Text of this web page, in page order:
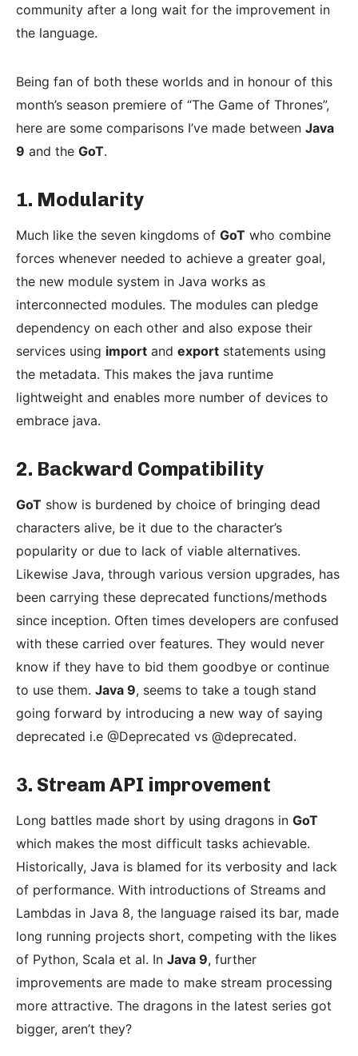
community after a long wait for the improvement in
the language.
Being fan of both these worlds and in honour of this
month’s season premiere of “The Game of Thrones”,
here are some comparisons I’ve made between Java
9 and the GoT.
1. Modularity
Much like the seven kingdoms of GoT who combine
forces whenever needed to achieve a greater goal,
the new module system in Java works as
interconnected modules. The modules can pledge
dependency on each other and also expose their
services using import and export statements using
the metadata. This makes the java runtime
lightweight and enables more number of devices to
embrace java.
2. Backward Compatibility
GoT show is burdened by choice of bringing dead
characters alive, be it due to the character’s
popularity or due to lack of viable alternatives.
Likewise Java, through various version upgrades, has
been carrying these deprecated functions/methods
since inception. Often times developers are confused
with these carried over features. They would never
know if they have to bid them goodbye or continue
to use them. Java 9, seems to take a tough stand
going forward by introducing a new way of saying
deprecated i.e @Deprecated vs @deprecated.
3. Stream API improvement
Long battles made short by using dragons in GoT
which makes the most difficult tasks achievable.
Historically, Java is blamed for its verbosity and lack
of performance. With introductions of Streams and
Lambdas in Java 8, the language raised its bar, made
long running projects short, competing with the likes
of Python, Scala et al. In Java 9, further
improvements are made to make stream processing
more attractive. The dragons in the latest series got
bigger, aren’t they?